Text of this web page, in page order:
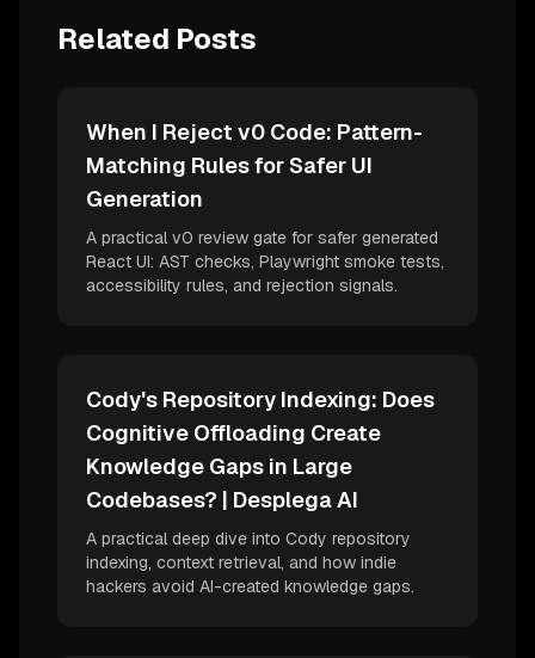
Related Posts
When I Reject v0 Code: Pattern-
Matching Rules for Safer UI
Generation
A practical v0 review gate for safer generated
React UI: AST checks, Playwright smoke tests,
accessibility rules, and rejection signals.
Cody's Repository Indexing: Does
Cognitive Offloading Create
Knowledge Gaps in Large
Codebases? | Desplega AI
A practical deep dive into Cody repository
indexing, context retrieval, and how indie
hackers avoid AI-created knowledge gaps.